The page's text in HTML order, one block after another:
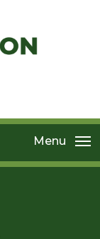
Menu